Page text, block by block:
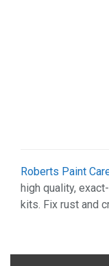
Roberts Paint
high quality,
kits. Fix rust and